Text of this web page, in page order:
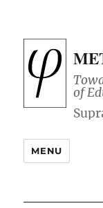
of
MENU